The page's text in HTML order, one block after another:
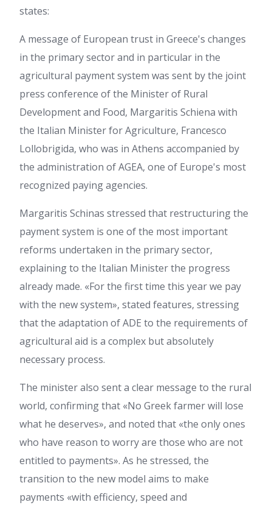
states:
A message of European trust in Greece's changes
in the primary sector and in particular in the
agricultural payment system was sent by the joint
press conference of the Minister of Rural
Development and Food, Margaritis Schiena with
the Italian Minister for Agriculture, Francesco
Lollobrigida, who was in Athens accompanied by
the administration of AGEA, one of Europe's most
recognized paying agencies.
Margaritis Schinas stressed that restructuring the
payment system is one of the most important
reforms undertaken in the primary sector,
explaining to the Italian Minister the progress
already made. «For the first time this year we pay
with the new system», stated features, stressing
that the adaptation of ADE to the requirements of
agricultural aid is a complex but absolutely
necessary process.
The minister also sent a clear message to the rural
world, confirming that «No Greek farmer will lose
what he deserves», and noted that «the only ones
who have reason to worry are those who are not
entitled to payments». As he stressed, the
transition to the new model aims to make
payments «with efficiency, speed and